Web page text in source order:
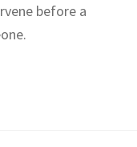
before a